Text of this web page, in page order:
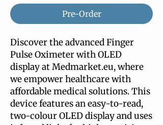
Pre-Order
Discover the advanced Finger
Pulse Oximeter with OLED
display at Medmarket.eu, where
we empower healthcare with
affordable medical solutions. This
device features an easy-to-read,
two-colour OLED display and uses